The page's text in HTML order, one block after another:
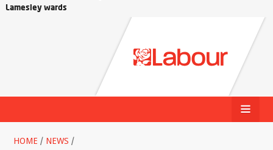
Lamesley wards
HOME / NEWS /